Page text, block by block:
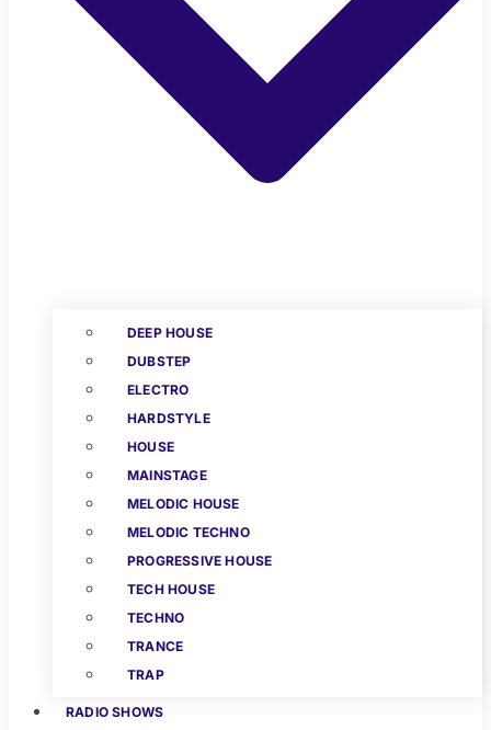
DEEP HOUSE
DUBSTEP
ELECTRO
HARDSTYLE
HOUSE
MAINSTAGE
MELODIC HOUSE
MELODIC TECHNO
PROGRESSIVE HOUSE
TECH HOUSE
TECHNO
TRANCE
TRAP
RADIO SHOWS